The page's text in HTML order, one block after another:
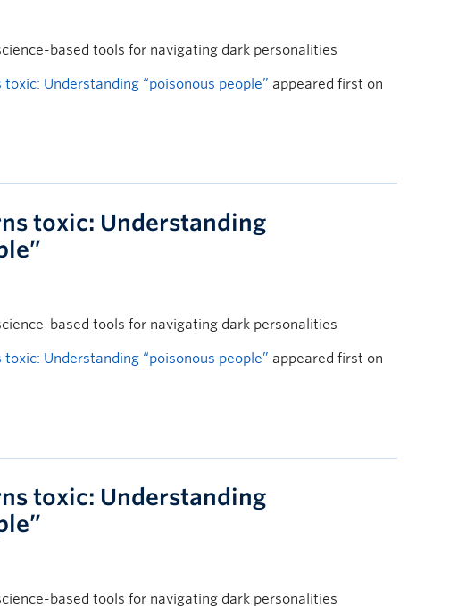
based tools for navigating dark personalities
Understanding “poisonous people” appeared first on
toxic: Understanding
based tools for navigating dark personalities
Understanding “poisonous people” appeared first on
toxic: Understanding
based tools for navigating dark personalities